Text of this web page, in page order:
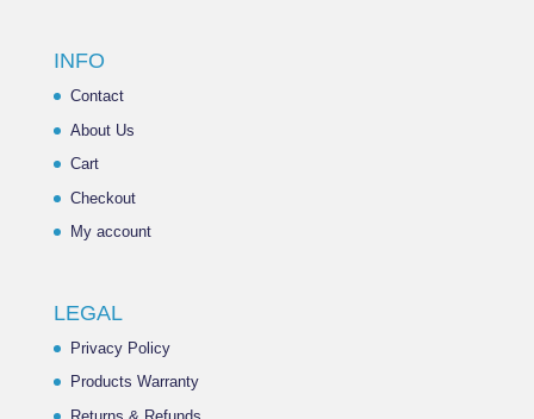
INFO
Contact
About Us
Cart
Checkout
My account
LEGAL
Privacy Policy
Products Warranty